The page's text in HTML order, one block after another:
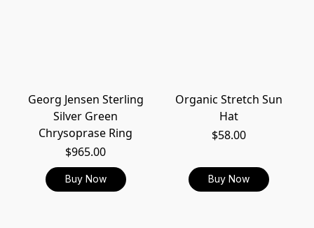
Georg Jensen Sterling
Silver Green
Chrysoprase Ring
$965.00
Buy Now
Organic Stretch Sun
Hat
$58.00
Buy Now